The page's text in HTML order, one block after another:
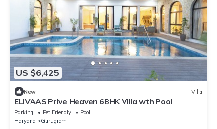
US $6,425
New Villa
ELIVAAS Prive Heaven 6BHK Villa wth Pool
Parking Pet Friendly
Pool
Haryana
Gurugram